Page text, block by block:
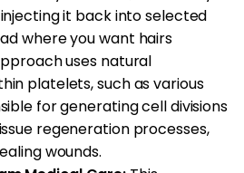
it back into selected
where you want hairs
uses natural
platelets, such as various
for generating cell divisions
regeneration processes,
wounds.